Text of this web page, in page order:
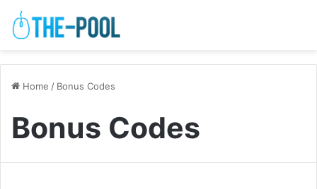
Home / Bonus Codes
Bonus Codes